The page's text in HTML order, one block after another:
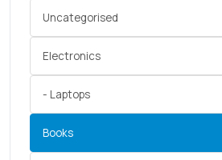
Uncategorised
Electronics
- Laptops
Books